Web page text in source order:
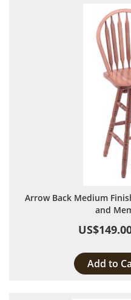
Arrow Back Medium
and
Add to